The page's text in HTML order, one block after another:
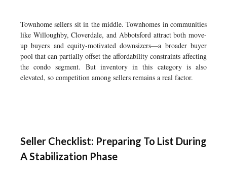
Townhome sellers sit in the middle. Townhomes in communities
like Willoughby, Cloverdale, and Abbotsford attract both move-
up buyers and equity-motivated downsizers—a broader buyer
pool that can partially offset the affordability constraints affecting
the condo segment. But inventory in this category is also
elevated, so competition among sellers remains a real factor.
Seller Checklist: Preparing To List During
A Stabilization Phase